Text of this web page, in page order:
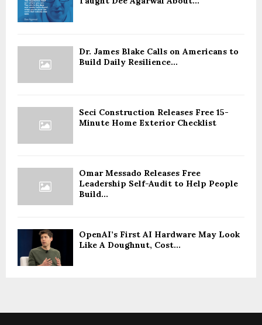
Dr. James Blake Calls on Americans to
Build Daily Resilience...
Seci Construction Releases Free 15-
Minute Home Exterior Checklist
Omar Messado Releases Free
Leadership Self-Audit to Help People
Build...
OpenAI’s First AI Hardware May Look
Like A Doughnut, Cost...